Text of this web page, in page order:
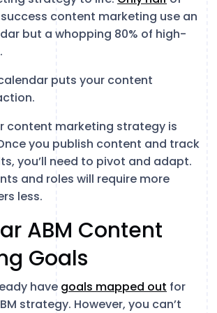
content marketing use an
but a whopping 80% of high-
puts your content
content marketing strategy is
you publish content and track
you’ll need to pivot and adapt.
and roles will require more
less.
ABM Content
Goals
have goals mapped out for
strategy. However, you can’t